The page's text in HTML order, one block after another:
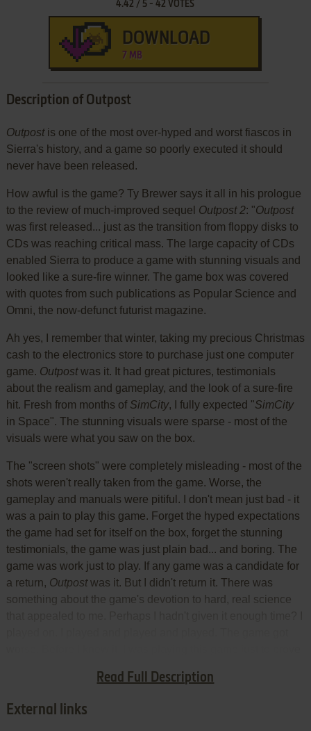
4.42 / 5 -42 VOTES
DOWNLOAD
7 MB
Description of Outpost
Read Full Description
Outpostis one of the most over-hyped and worst fiascos in
Sierra's history, and a game so poorly executed it should
never have been released.
How awful is the game? Ty Brewer says it all in his prologue
to the review of much-improved sequel Outpost 2: "Outpost
was first released... just as the transition from floppy disks to
CDs was reaching critical mass. The large capacity of CDs
enabled Sierra to produce a game with stunning visuals and
looked like a sure-fire winner. The game box was covered
with quotes from such publications as Popular Science and
Omni, the now-defunct futurist magazine.
Ah yes, I remember that winter, taking my precious Christmas
cash to the electronics store to purchase just one computer
game. Outpostwas it. It had great pictures, testimonials
about the realism and gameplay, and the look of a sure-fire
hit. Fresh from months of SimCity, I fully expected "SimCity
in Space". The stunning visuals were sparse - most of the
visuals were what you saw on the box.
The "screen shots" were completely misleading - most of the
shots weren't really taken from the game. Worse, the
gameplay and manuals were pitiful. I don't mean just bad - it
was a pain to play this game. Forget the hyped expectations
the game had set for itself on the box, forget the stunning
testimonials, the game was just plain bad... and boring. The
game was work just to play. If any game was a candidate for
a return, Outpostwas it. But I didn't return it. There was
something about the game's devotion to hard, real science
beaten by this sorry piece of digital hell.
External links